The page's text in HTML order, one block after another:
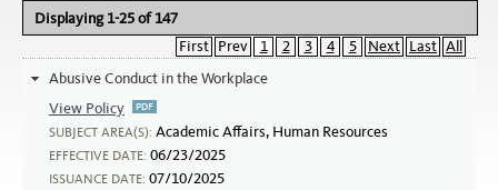
Displaying 1-25 of 147
First Prev 1 2 3 4 5 Next Last All
Abusive Conduct in the Workplace
View Policy
Abusive Conduct in the Workplace
SUBJECT AREA(S): Academic Affairs, Human Resources
EFFECTIVE DATE: 06/23/2025
ISSUANCE DATE: 07/10/2025